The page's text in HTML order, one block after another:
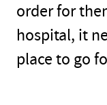
order for
hospital, it
place to go